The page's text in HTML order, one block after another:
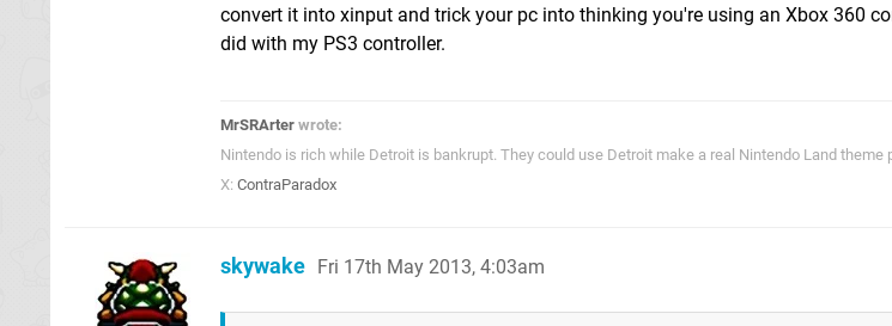
convert it into xinput and trick your pc into thinking you're using an Xbox 360
did with my PS3 controller.
MrSRArter wrote:
Nintendo is rich while Detroit is bankrupt. They could use Detroit make a real Nintendo Land theme
X: ContraParadox
skywake Fri 17th May 2013, 4:03am